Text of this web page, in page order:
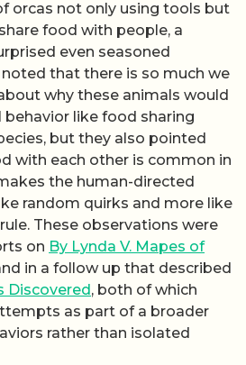
orcas not only using tools but
food with people, a
even seasoned
that there is so much we
why these animals would
behavior like food sharing
but they also pointed
with each other is common in
the human-directed
random quirks and more like
These observations were
on By Lynda V. Mapes of
in a follow up that described
Discovered, both of which
as part of a broader
rather than isolated